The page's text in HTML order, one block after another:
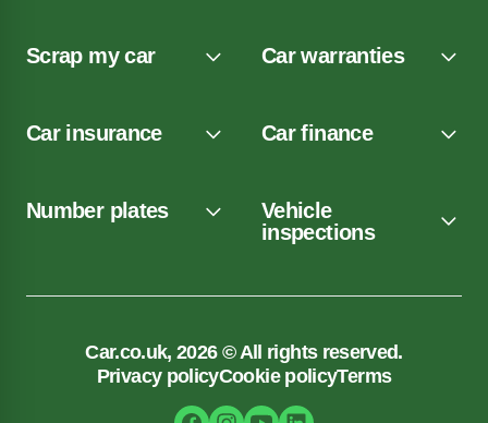
Scrap my car Car warranties
Car insurance Car finance
Number plates
Vehicle
inspections
Car.co.uk, 2026 © All rights reserved.
Privacy policyCookie policyTerms